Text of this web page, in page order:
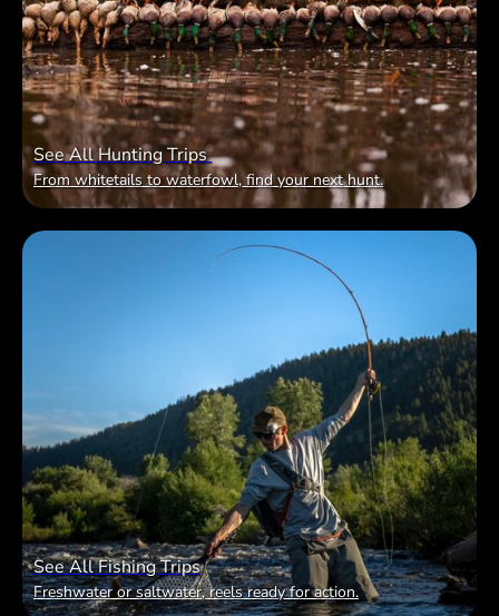
See All Hunting Trips
From whitetails to waterfowl, find your next hunt.
See All Fishing Trips
Freshwater or saltwater, reels ready for action.